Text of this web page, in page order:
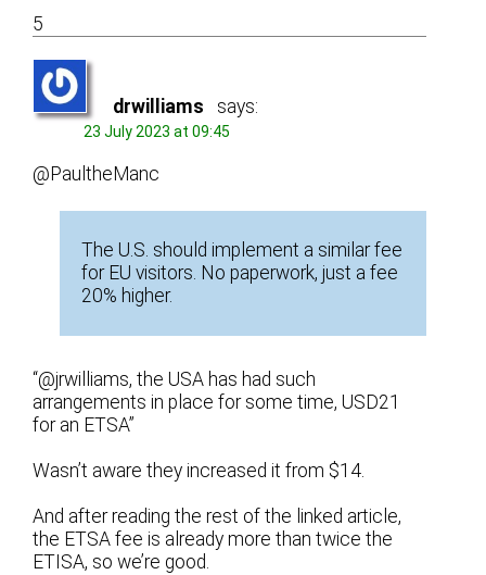
5
drwilliams says:
23 July 2023 at 09:45
@PaultheManc
The U.S. should implement a similar fee
for EU visitors. No paperwork, just a fee
20% higher.
“@jrwilliams, the USA has had such
arrangements in place for some time, USD21
for an ETSA”
Wasn’t aware they increased it from $14.
And after reading the rest of the linked article,
the ETSA fee is already more than twice the
ETISA, so we’re good.